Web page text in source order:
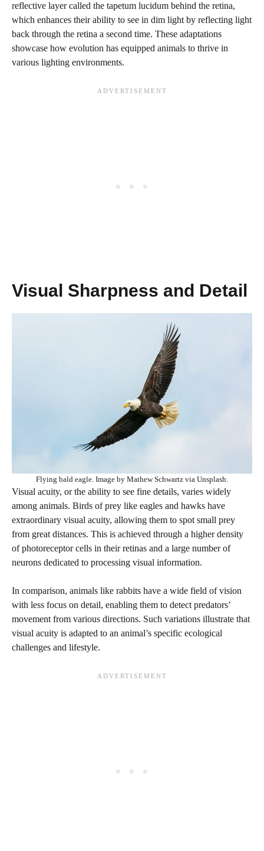
reflective layer called the tapetum lucidum behind the retina,
which enhances their ability to see in dim light by reflecting light
back through the retina a second time. These adaptations
showcase how evolution has equipped animals to thrive in
various lighting environments.
Visual Sharpness and Detail
Flying bald eagle. Image by Mathew Schwartz via Unsplash.
Visual acuity, or the ability to see fine details, varies widely
among animals. Birds of prey like eagles and hawks have
extraordinary visual acuity, allowing them to spot small prey
from great distances. This is achieved through a higher density
of photoreceptor cells in their retinas and a large number of
neurons dedicated to processing visual information.
In comparison, animals like rabbits have a wide field of vision
with less focus on detail, enabling them to detect predators’
movement from various directions. Such variations illustrate that
visual acuity is adapted to an animal’s specific ecological
challenges and lifestyle.